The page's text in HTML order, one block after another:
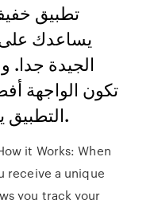
يساعدك
الجيدة جدا.
تكون الواجهة
التطبيق يعمل عموما بشكل جيد.
receive a unique
you track your